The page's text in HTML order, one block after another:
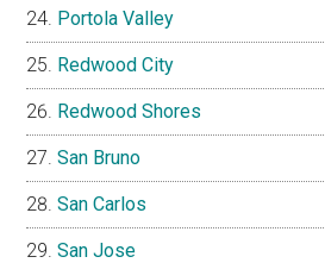
Portola Valley
Redwood City
Redwood Shores
San Bruno
San Carlos
San Jose